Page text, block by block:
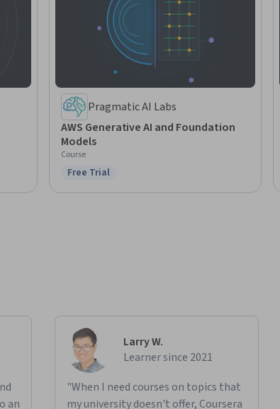
Pragmatic AI Labs
AWS Generative AI and Foundation
Models
Course
Status: Free Trial
Free Trial
an
Larry W.
Learner since 2021
"When I need courses on topics that
my university doesn't offer, Coursera